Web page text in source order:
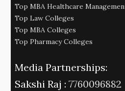
Top MBA Healthcare
Top Law Colleges
Top MBA Colleges
Top Pharmacy Colleges
Media Partnerships:
Sakshi Raj : 7760096882